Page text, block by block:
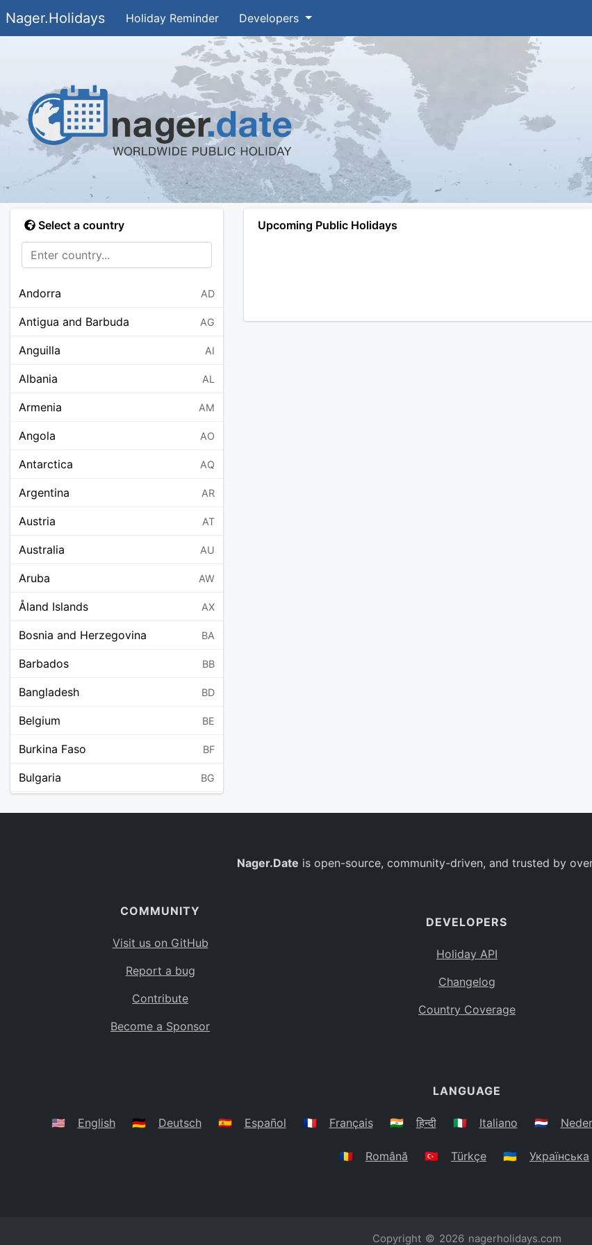
Nager.Holidays Holiday Reminder Developers
Select a country
Andorra AD
Antigua and Barbuda AG
Anguilla AI
Albania AL
Armenia AM
Angola AO
Antarctica AQ
Argentina AR
Austria AT
Australia AU
Aruba AW
Åland Islands AX
Bosnia and Herzegovina BA
Barbados BB
Bangladesh BD
Belgium BE
Burkina Faso BF
Bulgaria BG
BO
Caribbean Netherlands
BS
Belarus
Upcoming Public Holidays
Nager.Date is open-source, community-driven, and trusted by
COMMUNITY
Visit us on GitHub
Report a bug
Contribute
Become a Sponsor
DEVELOPERS
Holiday API
Changelog
Country Coverage
LANGUAGE
🇺🇸 English 🇩🇪 Deutsch 🇪🇸 Español 🇫🇷 Français 🇮🇳 हिन्दी 🇮🇹 Italiano 🇳🇱
🇷🇴 Română 🇹🇷 Türkçe 🇺🇦 Українська
Copyright © 2026 nagerholidays.com